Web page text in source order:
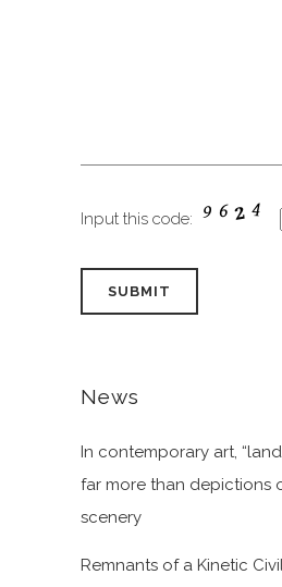
Input this code:
News
In contemporary art,
far more than depictions
scenery
Remnants of a Kinetic